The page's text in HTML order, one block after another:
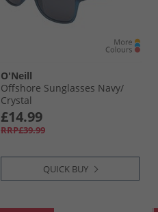
O'Neill
Offshore Sunglasses Navy/​
Crystal
£14.99
RRP£39.99
QUICK BUY